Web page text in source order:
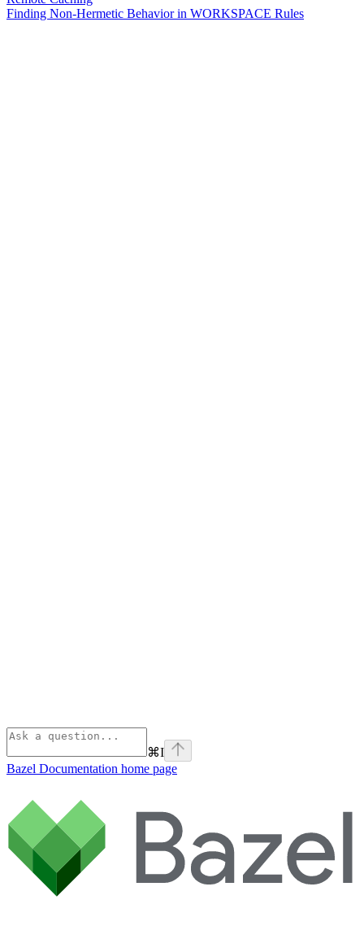
Finding Non-Hermetic Behavior in WORKSPACE Rules
⌘I
Bazel Documentation home page